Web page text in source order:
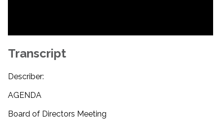
Transcript
Describer:
AGENDA
Board of Directors Meeting